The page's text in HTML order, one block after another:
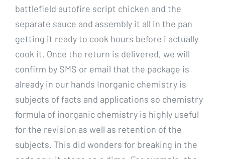
battlefield autofire script chicken and the
separate sauce and assembly it all in the pan
getting it ready to cook hours before i actually
cook it. Once the return is delivered, we will
confirm by SMS or email that the package is
already in our hands Inorganic chemistry is
subjects of facts and applications so chemistry
formula of inorganic chemistry is highly useful
for the revision as well as retention of the
subjects. This did wonders for breaking in the